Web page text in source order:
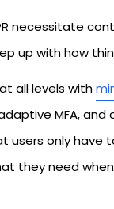
necessitate
up with how
all levels with
MFA,
users only have
they need